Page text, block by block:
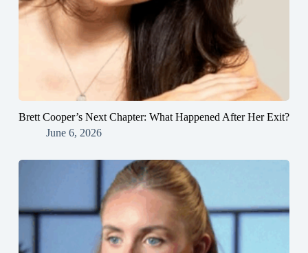
Brett Cooper’s Next Chapter: What Happened After Her Exit?
June 6, 2026